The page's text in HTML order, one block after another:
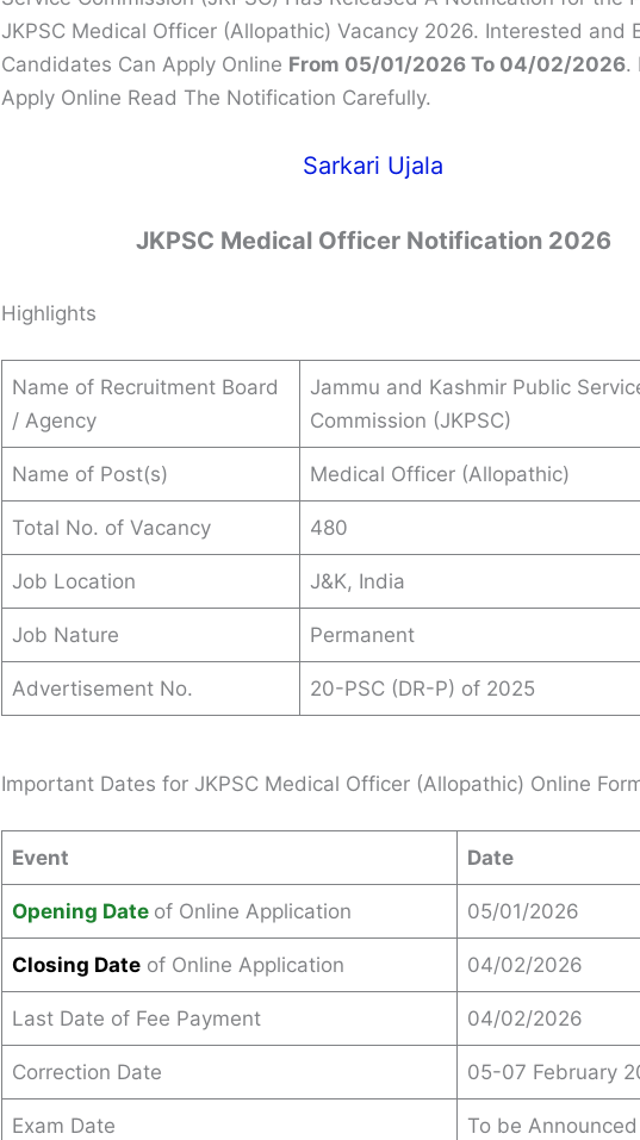
JKPSC Medical Officer (Allopathic) Vacancy 2026. Interested and
Candidates Can Apply Online From 05/01/2026 To 04/02/2026.
Apply Online Read The Notification Carefully.
Sarkari Ujala
JKPSC Medical Officer Notification 2026
Highlights
Name of Recruitment Board
/ Agency
Jammu and Kashmir Public
Commission (JKPSC)
Name of Post(s) Medical Officer (Allopathic)
Total No. of Vacancy 480
Job Location J&K, India
Job Nature Permanent
Advertisement No. 20-PSC (DR-P) of 2025
Important Dates for JKPSC Medical Officer (Allopathic) Online
Event Date
Opening Date of Online Application 05/01/2026
Closing Date of Online Application 04/02/2026
Last Date of Fee Payment 04/02/2026
Correction Date 05-07 February
Exam Date To be Announced